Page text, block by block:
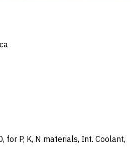
for P, K, N materials, Int. Coolant,